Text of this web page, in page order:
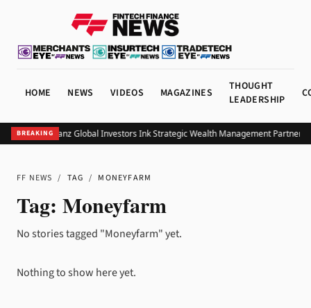
HOME NEWS VIDEOS MAGAZINES
THOUGHT
LEADERSHIP
BREAKING
UOB and Allianz Global Investors Ink Strategic Wealth Management
FF NEWS / TAG / MONEYFARM
Tag: Moneyfarm
No stories tagged "Moneyfarm" yet.
Nothing to show here yet.